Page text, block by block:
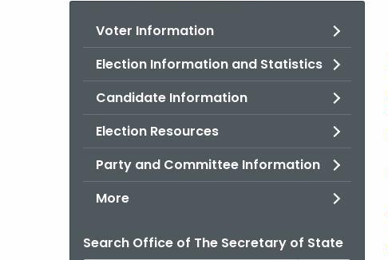
Voter Information
Election Information and Statistics
Candidate Information
Election Resources
Party and Committee Information
More
Search Office of The Secretary of State